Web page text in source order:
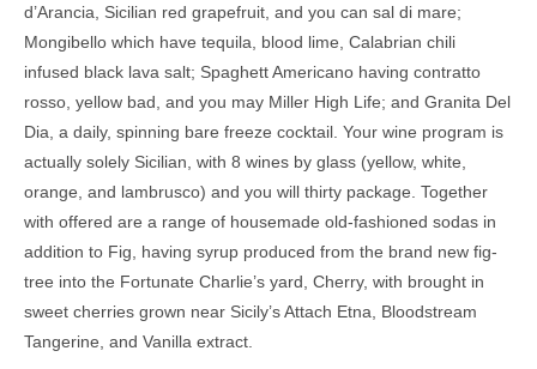
d’Arancia, Sicilian red grapefruit, and you can sal di mare;
Mongibello which have tequila, blood lime, Calabrian chili
infused black lava salt; Spaghett Americano having contratto
rosso, yellow bad, and you may Miller High Life; and Granita Del
Dia, a daily, spinning bare freeze cocktail. Your wine program is
actually solely Sicilian, with 8 wines by glass (yellow, white,
orange, and lambrusco) and you will thirty package. Together
with offered are a range of housemade old-fashioned sodas in
addition to Fig, having syrup produced from the brand new fig-
tree into the Fortunate Charlie’s yard, Cherry, with brought in
sweet cherries grown near Sicily’s Attach Etna, Bloodstream
Tangerine, and Vanilla extract.